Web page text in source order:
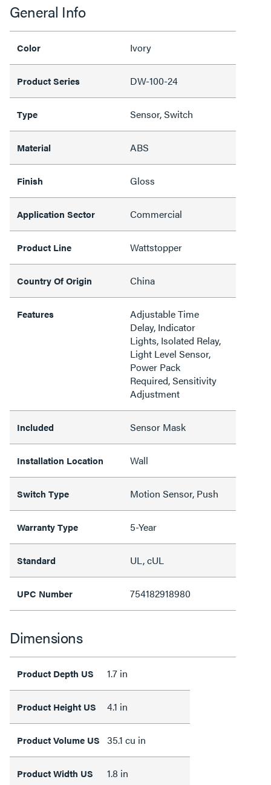
General Info
Color Ivory
Product Series DW-100-24
Type Sensor, Switch
Material ABS
Finish Gloss
Application Sector Commercial
Product Line Wattstopper
Country Of Origin China
Features
Adjustable Time
Delay, Indicator
Lights, Isolated Relay,
Light Level Sensor,
Power Pack
Required, Sensitivity
Adjustment
Included Sensor Mask
Installation Location Wall
Switch Type Motion Sensor, Push
Warranty Type 5-Year
Standard UL, cUL
UPC Number 754182918980
Dimensions
Product Depth US 1.7 in
Product Height US 4.1 in
Product Volume US 35.1 cu in
Product Width US 1.8 in